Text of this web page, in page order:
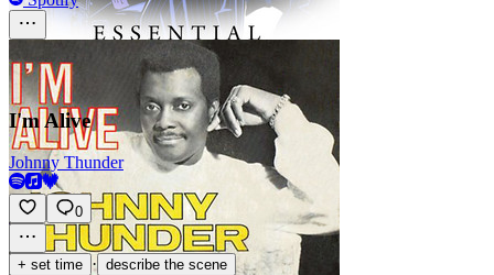
I'm Alive
Johnny Thunder
0
+ set time · describe the scene